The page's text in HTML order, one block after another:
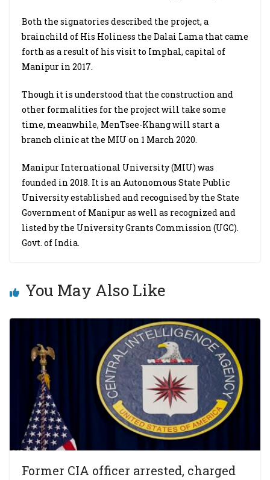
Both the signatories described the project, a
brainchild of His Holiness the Dalai Lama that came
forth as a result of his visit to Imphal, capital of
Manipur in 2017.
Though it is understood that the construction and
other formalities for the project will take some
time, meanwhile, MenTsee-Khang will start a
branch clinic at the MIU on 1 March 2020.
Manipur International University (MIU) was
founded in 2018. It is an Autonomous State Public
University established and recognised by the State
Government of Manipur as well as recognized and
listed by the University Grants Commission (UGC).
Govt. of India.
You May Also Like
Former CIA officer arrested, charged